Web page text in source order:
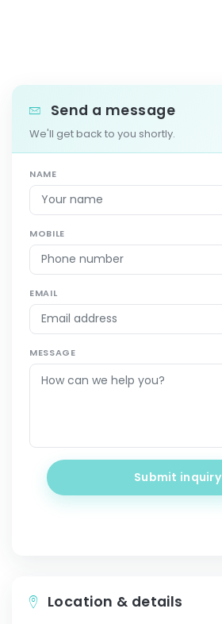
Send a message
We'll get back to you shortly.
NAME
MOBILE
EMAIL
MESSAGE
Submit inquiry
Location & details